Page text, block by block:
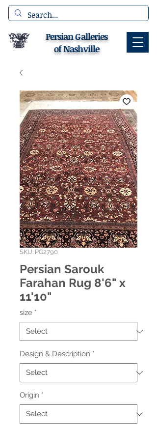
Persian Galleries
of Nashville
SKU: PG2790
Persian Sarouk
Farahan Rug 8'6" x
11'10"
size *
Design & Description *
Origin *